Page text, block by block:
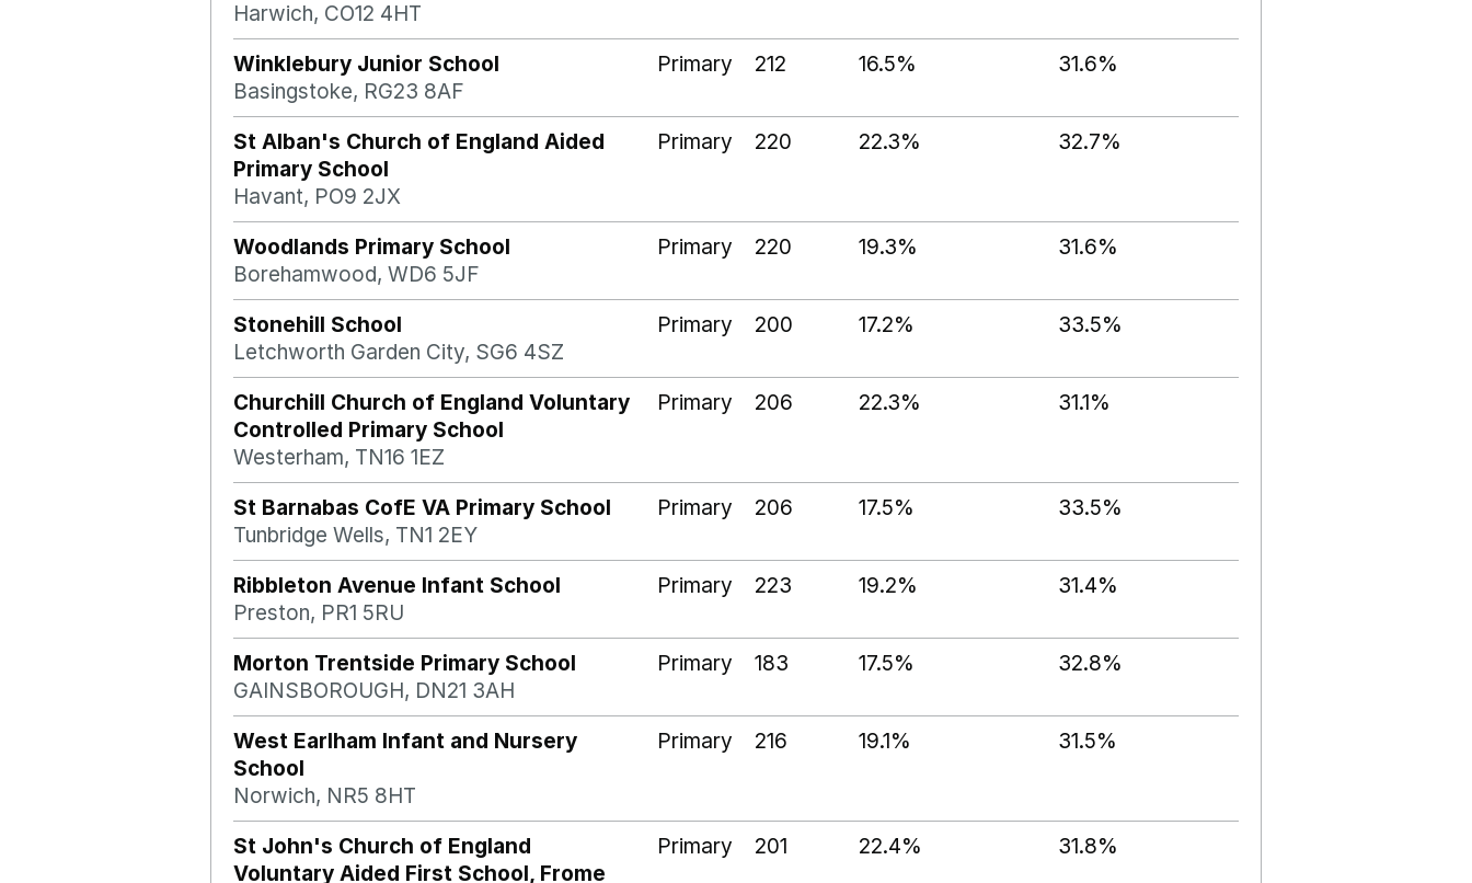
Harwich, CO12 4HT
Winklebury Junior School
Basingstoke, RG23 8AF
Primary 212 16.5% 31.6%
St Alban's Church of England Aided
Primary School
Havant, PO9 2JX
Primary 220 22.3% 32.7%
Woodlands Primary School
Borehamwood, WD6 5JF
Primary 220 19.3% 31.6%
Stonehill School
Letchworth Garden City, SG6 4SZ
Primary 200 17.2% 33.5%
Churchill Church of England Voluntary
Controlled Primary School
Westerham, TN16 1EZ
Primary 206 22.3% 31.1%
St Barnabas CofE VA Primary School
Tunbridge Wells, TN1 2EY
Primary 206 17.5% 33.5%
Ribbleton Avenue Infant School
Preston, PR1 5RU
Primary 223 19.2% 31.4%
Morton Trentside Primary School
GAINSBOROUGH, DN21 3AH
Primary 183 17.5% 32.8%
West Earlham Infant and Nursery
School
Norwich, NR5 8HT
Primary 216 19.1% 31.5%
St John's Church of England
Voluntary Aided First School, Frome
Primary 201 22.4% 31.8%